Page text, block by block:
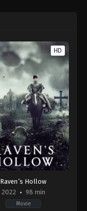
HD
Raven’s Hollow
2022
98 min
Movie